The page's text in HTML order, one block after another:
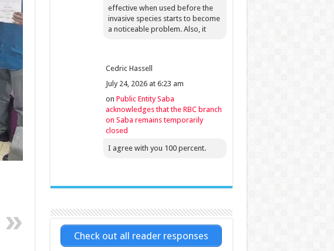
effective when used before the
invasive species starts to become
a noticeable problem. Also, it
Cedric Hassell
July 24, 2026 at 6:23 am
on Public Entity Saba
acknowledges that the RBC branch
on Saba remains temporarily
closed
I agree with you 100 percent.
Check out all reader responses